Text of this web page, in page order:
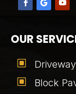
OUR
W
W Block